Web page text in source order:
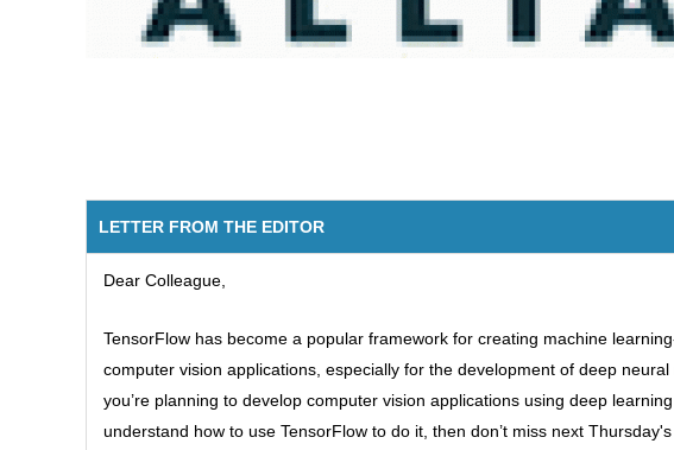
LETTER FROM THE EDITOR
Dear Colleague,
TensorFlow has become a popular framework for creating machine
computer vision applications, especially for the development of deep
you’re planning to develop computer vision applications using deep
understand how to use TensorFlow to do it, then don’t miss next